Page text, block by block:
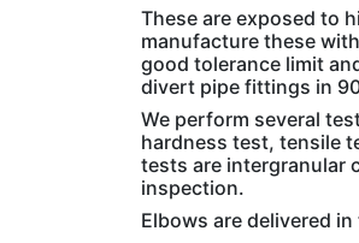
These are exposed to
manufacture these
good tolerance limit
divert pipe fittings in
We perform several
hardness test, tensile
tests are intergranular
inspection.
Elbows are delivered